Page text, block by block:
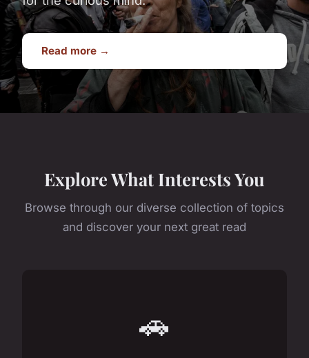
Read more →
Explore What Interests You
Browse through our diverse collection of topics
and discover your next great read
🚗